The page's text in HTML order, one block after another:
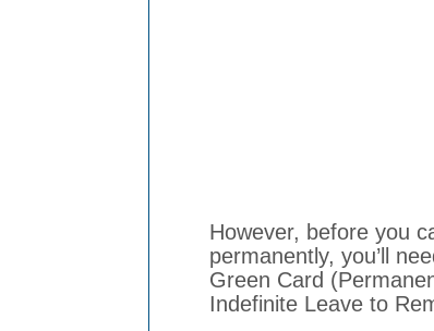
However, before you
permanently, you’ll
Green Card
Indefinite Leave to